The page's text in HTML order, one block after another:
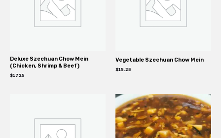
Deluxe Szechuan Chow Mein
(Chicken, Shrimp & Beef)
$17.25
Vegetable Szechuan Chow Mein
$15.25